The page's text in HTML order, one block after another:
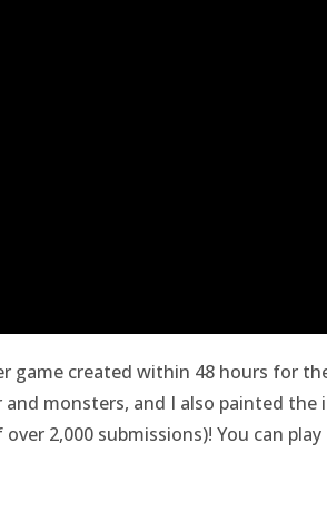
game created within 48 hours for
monsters, and I also painted
2,000 submissions)! You can